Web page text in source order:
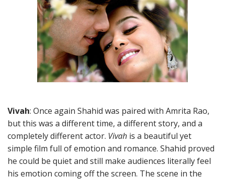
Vivah: Once again Shahid was paired with Amrita Rao,
but this was a different time, a different story, and a
completely different actor. Vivah is a beautiful yet
simple film full of emotion and romance. Shahid proved
he could be quiet and still make audiences literally feel
his emotion coming off the screen. The scene in the